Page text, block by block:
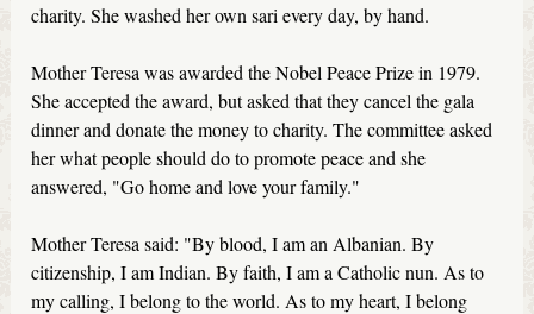
charity. She washed her own sari every day, by hand.
Mother Teresa was awarded the Nobel Peace Prize in 1979.
She accepted the award, but asked that they cancel the gala
dinner and donate the money to charity. The committee asked
her what people should do to promote peace and she
answered, "Go home and love your family."
Mother Teresa said: "By blood, I am an Albanian. By
citizenship, I am Indian. By faith, I am a Catholic nun. As to
my calling, I belong to the world. As to my heart, I belong